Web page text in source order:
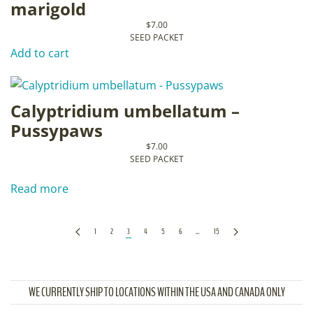
marigold
$7.00
SEED PACKET
Add to cart
Calyptridium umbellatum –
Pussypaws
$7.00
SEED PACKET
Read more
1 2 3 4 5 6 … 15
WE CURRENTLY SHIP TO LOCATIONS WITHIN THE USA AND CANADA ONLY